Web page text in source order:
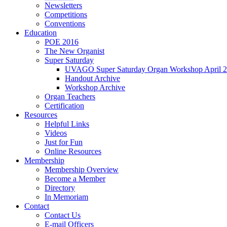
Newsletters
Competitions
Conventions
Education
POE 2016
The New Organist
Super Saturday
UVAGO Super Saturday Organ Workshop April
Handout Archive
Workshop Archive
Organ Teachers
Certification
Resources
Helpful Links
Videos
Just for Fun
Online Resources
Membership
Membership Overview
Become a Member
Directory
In Memoriam
Contact
Contact Us
E-mail Officers